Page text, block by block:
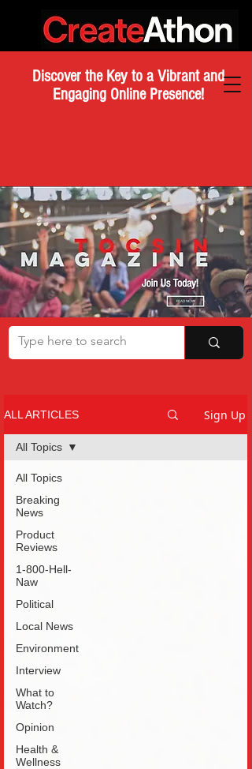
Discover the Key to a Vibrant and
Engaging Online Presence!
ALL ARTICLES Sign Up
All Topics
Breaking
News
Product
Reviews
1-800-Hell-
Naw
Political
Local News
Environment
Interview
What to
Watch?
Opinion
Health &
Wellness
All Topics